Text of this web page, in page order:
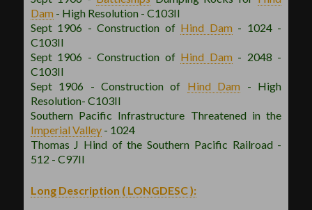
Dam - High Resolution - C103II
Sept 1906 - Construction of Hind Dam - 1024 -
C103II
Sept 1906 - Construction of Hind Dam - 2048 -
C103II
Sept 1906 - Construction of Hind Dam - High
Resolution- C103II
Southern Pacific Infrastructure Threatened in the
Imperial Valley - 1024
Thomas J Hind of the Southern Pacific Railroad -
512 - C97II
Long Description ( LONGDESC ):